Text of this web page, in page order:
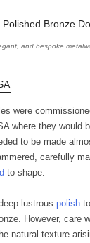
Bronze
and bespoke
were
where they would
to be made
carefully
to shape.
lustrous polishto
However, care
natural texture